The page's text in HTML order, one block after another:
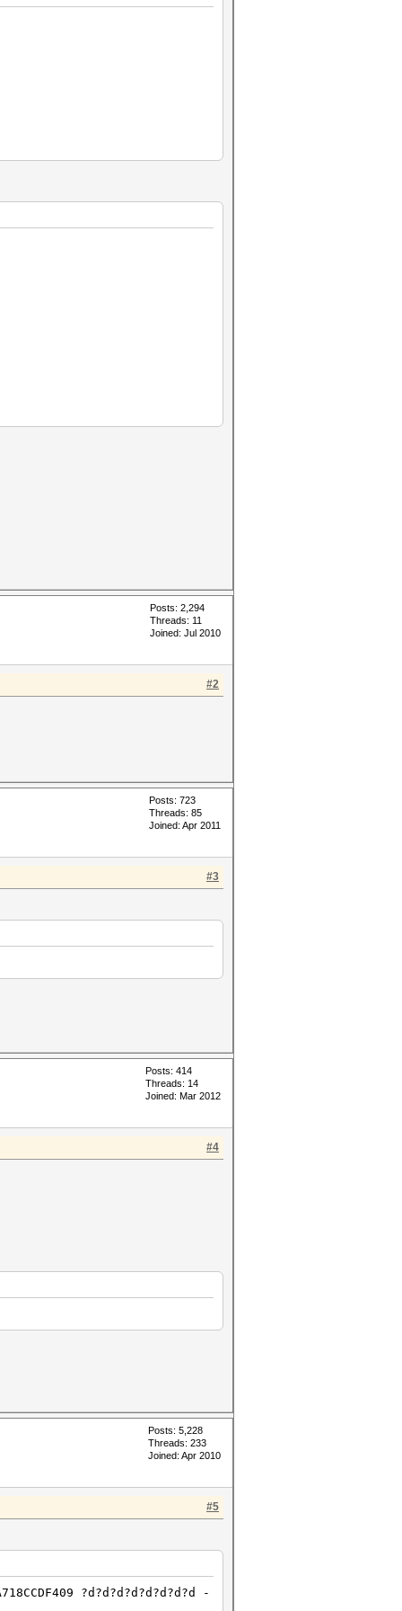
Posts: 2,294
Threads: 11
Joined: Jul 2010
#2
Posts: 723
Threads: 85
Joined: Apr 2011
#3
Posts: 414
Threads: 14
Joined: Mar 2012
#4
Posts: 5,228
Threads: 233
Joined: Apr 2010
#5
?d?d?d?d?d?d?d?d -